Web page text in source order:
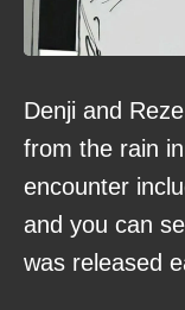
Denji and
from the rain
encounter
and you can
was released